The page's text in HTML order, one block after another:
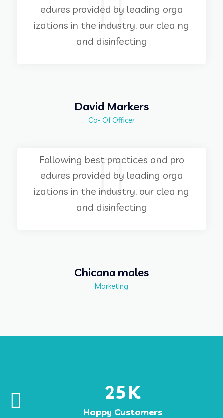
edures provided by leading orga
izations in the industry, our clea ng
and disinfecting
David Markers
Co- Of Officer
Following best practices and pro
edures provided by leading orga
izations in the industry, our clea ng
and disinfecting
Chicana males
Marketing
25K
Happy Customers